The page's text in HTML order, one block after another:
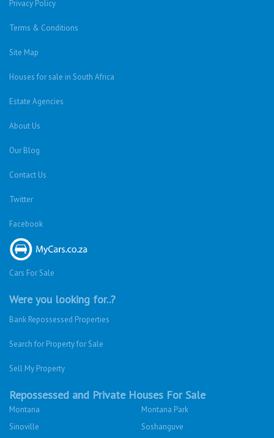
Privacy Policy
Terms & Conditions
Site Map
Houses for sale in South Africa
Estate Agencies
About Us
Our Blog
Contact Us
Twitter
Facebook
Cars For Sale
Were you looking for..?
Bank Repossessed Properties
Search for Property for Sale
Sell My Property
Repossessed and Private Houses For Sale
Montana
Montana Park
Sinoville
Soshanguve